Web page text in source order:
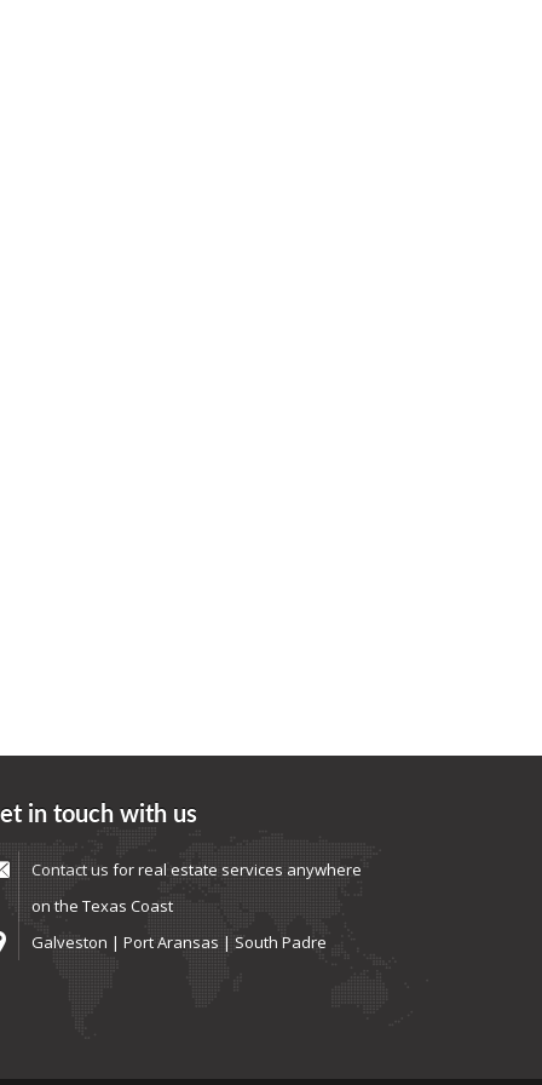
in touch with us
Contact us for real estate services anywhere
on the Texas Coast
Galveston | Port Aransas | South Padre